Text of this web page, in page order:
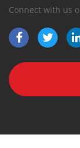
Connect with us